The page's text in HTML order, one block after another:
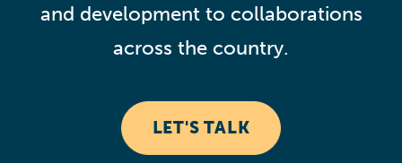
and development to collaborations
across the country.
LET'S TALK